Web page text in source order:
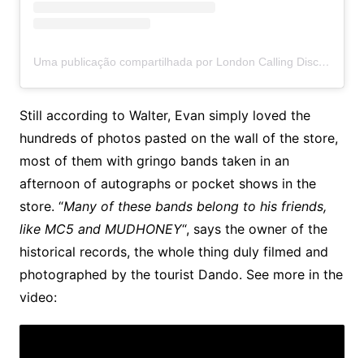
Uma publicação compartilhada por London Calling Discos
Still according to Walter, Evan simply loved the
hundreds of photos pasted on the wall of the store,
most of them with gringo bands taken in an
afternoon of autographs or pocket shows in the
store. “Many of these bands belong to his friends,
like MC5 and MUDHONEY“, says the owner of the
historical records, the whole thing duly filmed and
photographed by the tourist Dando. See more in the
video: